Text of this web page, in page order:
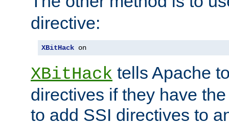
directive:
XBitHack on
XBitHack tells Apache
directives if they have
to add SSI directives to